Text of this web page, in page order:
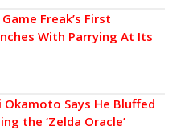
Freak’s First
With Parrying At Its
Okamoto Says He Bluffed
the ‘Zelda Oracle’